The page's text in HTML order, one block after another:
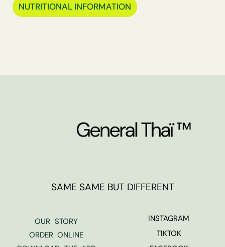
NUTRITIONAL INFORMATION
SAME SAME BUT DIFFERENT
OUR STORY
ORDER ONLINE
INSTAGRAM
TIKTOK